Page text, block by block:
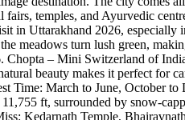
temples, and Ayurvedic
in Uttarakhand 2026,
meadows turn lush green,
– Mini Switzerland of
beauty makes it perfect for
March to June, October
ft, surrounded by snow-
Kedarnath Temple,